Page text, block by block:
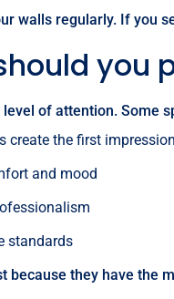
walls regularly. If you
you
of attention. Some
create the first impression
and mood
standards
because they have the